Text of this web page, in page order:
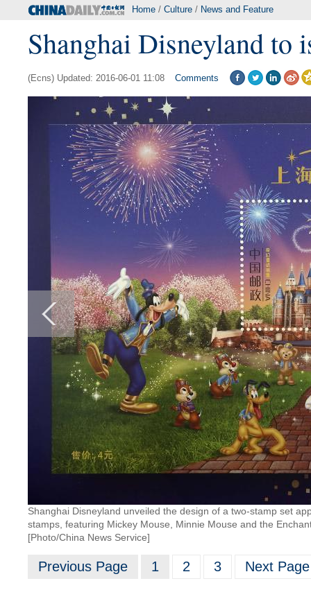
Home / Culture / News and Feature
Shanghai Disneyland to
(Ecns) Updated: 2016-06-01 11:08 Comments
Shanghai Disneyland unveiled the design of a two-stamp set
stamps, featuring Mickey Mouse, Minnie Mouse and the
[Photo/China News Service]
Previous Page 1 2 3 Next Page